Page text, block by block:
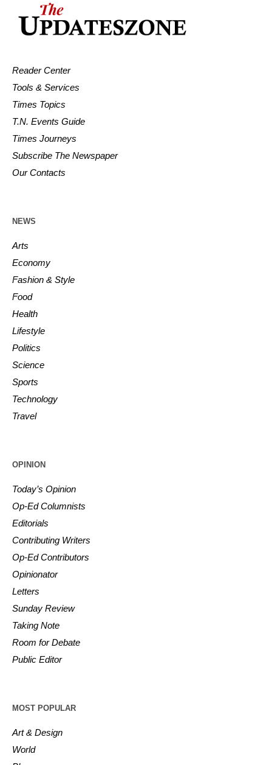
Reader Center
Tools & Services
Times Topics
T.N. Events Guide
Times Journeys
Subscribe The Newspaper
Our Contacts
NEWS
Arts
Economy
Fashion & Style
Food
Health
Lifestyle
Politics
Science
Sports
Technology
Travel
OPINION
Today’s Opinion
Op-Ed Columnists
Editorials
Contributing Writers
Op-Ed Contributors
Opinionator
Letters
Sunday Review
Taking Note
Room for Debate
Public Editor
MOST POPULAR
Art & Design
World